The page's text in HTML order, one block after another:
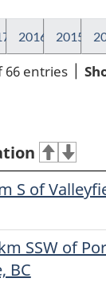
2016 2015
66 entries
S of
SSW of
BC